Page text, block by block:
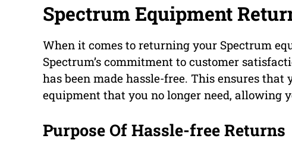
Spectrum Equipment
When it comes to returning your Spectrum
Spectrum’s commitment to customer
has been made hassle-free. This ensures
equipment that you no longer need, allowing
Purpose Of Hassle-free Returns